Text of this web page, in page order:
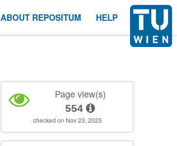
ABOUT REPOSITUM HELP
Page view(s)
554
checked on Nov 23, 2023